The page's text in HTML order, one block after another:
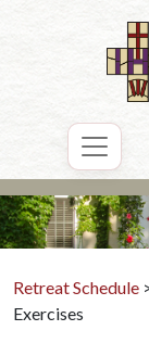
Retreat Schedule
Exercises